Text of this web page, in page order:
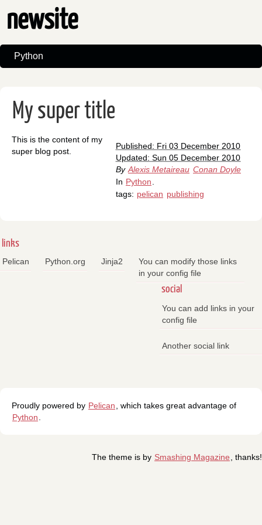
newsite
Python
My super title
Published: Fri 03 December 2010
Updated: Sun 05 December 2010
By Alexis Metaireau Conan Doyle
In Python
tags: pelican publishing
This is the content of my
super blog post.
links
Pelican Python.org Jinja2
You can modify those links
in your config file
social
You can add links in your
config file
Another social link
Proudly powered by Pelican, which takes great advantage of
Python.
The theme is by Smashing Magazine, thanks!